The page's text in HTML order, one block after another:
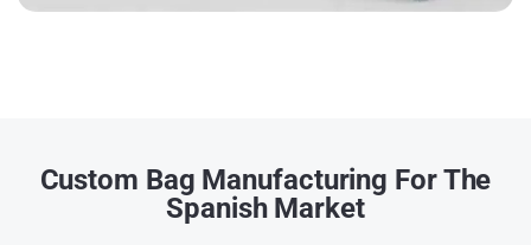
Custom Bag Manufacturing For The
Spanish Market